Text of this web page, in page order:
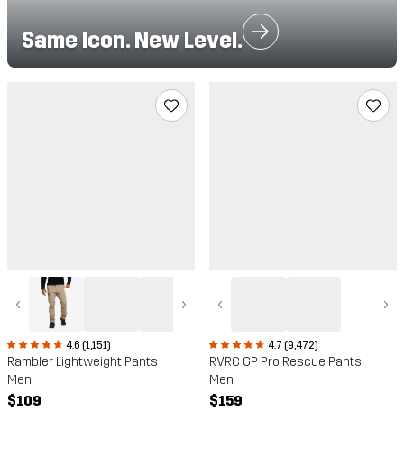
Same Icon. New Level.
‹ ›
4.6 (1,151)
Rambler Lightweight Pants
Men
$109
‹ ›
4.7 (9,472)
RVRC GP Pro Rescue Pants
Men
$159